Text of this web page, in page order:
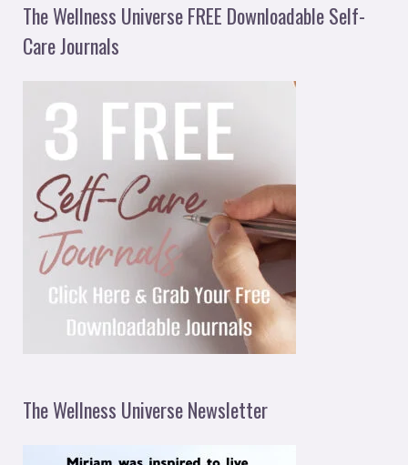
The Wellness Universe FREE Downloadable Self-
Care Journals
The Wellness Universe Newsletter